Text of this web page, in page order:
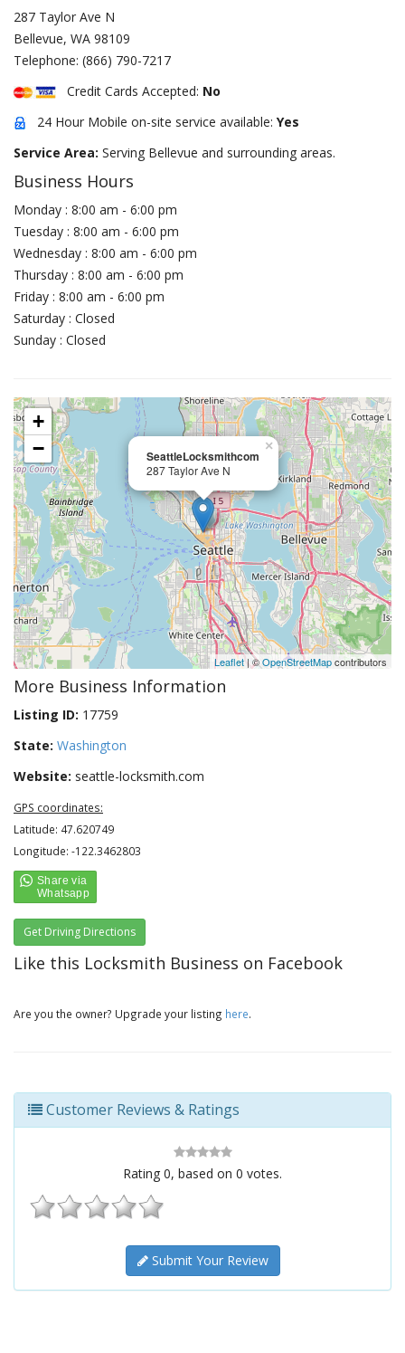
287 Taylor Ave N
Bellevue, WA 98109
Telephone: (866) 790-7217
Credit Cards Accepted: No
24 Hour Mobile on-site service available: Yes
Service Area: Serving Bellevue and surrounding areas.
Business Hours
Monday : 8:00 am - 6:00 pm
Tuesday : 8:00 am - 6:00 pm
Wednesday : 8:00 am - 6:00 pm
Thursday : 8:00 am - 6:00 pm
Friday : 8:00 am - 6:00 pm
Saturday : Closed
Sunday : Closed
SeattleLocksmithcom
287 Taylor Ave N
×
+
−
Leaflet| ©OpenStreetMapcontributors
More Business Information
Listing ID: 17759
State: Washington
Website: seattle-locksmith.com
GPS coordinates:
Latitude: 47.620749
Longitude: -122.3462803
Get Driving Directions
Like this Locksmith Business on Facebook
Are you the owner? Upgrade your listing here.
Customer Reviews & Ratings
Rating 0, based on 0 votes.
Submit Your Review